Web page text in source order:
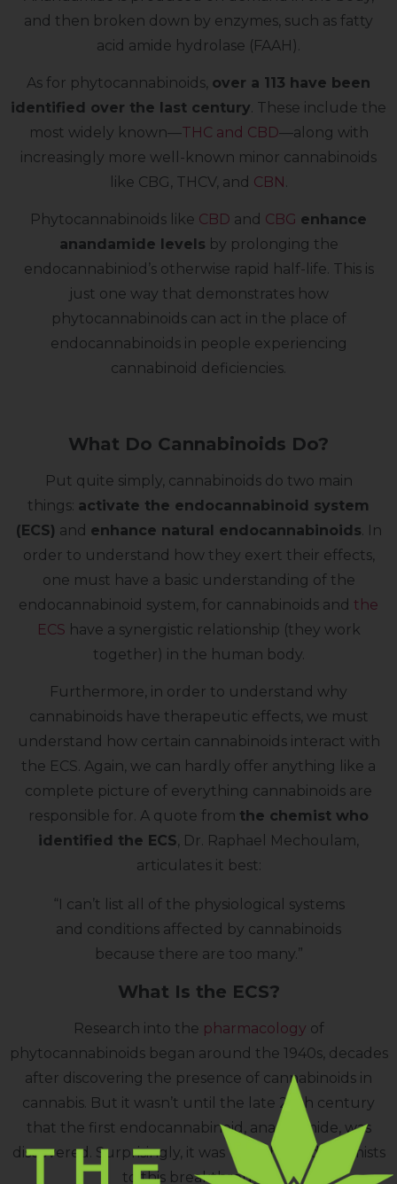
and then broken down by enzymes, such as fatty
acid amide hydrolase (FAAH).
As for phytocannabinoids, over a 113 have been
identified over the last century. These include the
most widely known—THC and CBD—along with
increasingly more well-known minor cannabinoids
like CBG, THCV, and CBN.
Phytocannabinoids like CBD and CBG enhance
anandamide levels by prolonging the
endocannabiniod’s otherwise rapid half-life. This is
just one way that demonstrates how
phytocannabinoids can act in the place of
endocannabinoids in people experiencing
cannabinoid deficiencies.
What Do Cannabinoids Do?
Put quite simply, cannabinoids do two main
things: activate the endocannabinoid system
(ECS) and enhance natural endocannabinoids . In
order to understand how they exert their effects,
one must have a basic understanding of the
endocannabinoid system, for cannabinoids and the
ECS have a synergistic relationship (they work
together) in the human body.
Furthermore, in order to understand why
cannabinoids have therapeutic effects, we must
understand how certain cannabinoids interact with
the ECS. Again, we can hardly offer anything like a
complete picture of everything cannabinoids are
responsible for. A quote from the chemist who
identified the ECS, Dr. Raphael Mechoulam,
articulates it best:
“I can’t list all of the physiological systems
and conditions affected by cannabinoids
because there are too many.”
What Is the ECS?
Research into the pharmacology of
phytocannabinoids began around the 1940s, decades
after discovering the presence of cannabinoids in
cannabis. But it wasn’t until the late 20th century
that the first endocannabinoid, anandamide, was
discovered. Surprisingly, it was THC that led chemists
to this breakthrough.